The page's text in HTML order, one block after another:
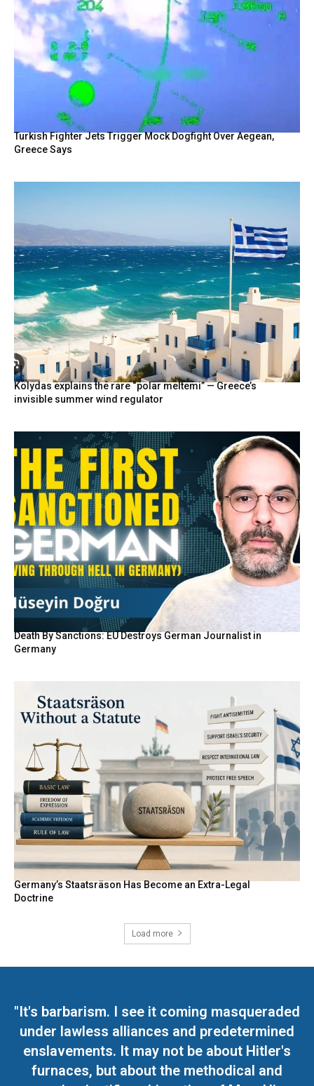
Turkish Fighter Jets Trigger Mock Dogfight Over Aegean,
Greece Says
Kolydas explains the rare “polar meltemi” — Greece’s
invisible summer wind regulator
Death By Sanctions: EU Destroys German Journalist in
Germany
Germany’s Staatsräson Has Become an Extra-Legal
Doctrine
Load more
"It's barbarism. I see it coming masqueraded
under lawless alliances and predetermined
enslavements. It may not be about Hitler's
furnaces, but about the methodical and